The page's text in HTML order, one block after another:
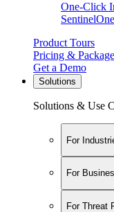
One-Click
Product Tours
Pricing &
Get a Demo
Solutions
Solutions & Use
For
For
For Threat